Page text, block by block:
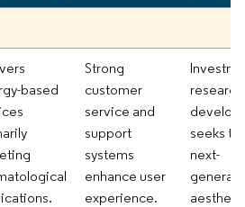
based
Strong
customer
service and
support
systems
enhance user
experience.
seeks to
next-